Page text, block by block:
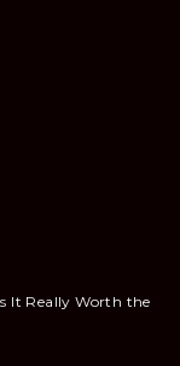
It Really Worth the